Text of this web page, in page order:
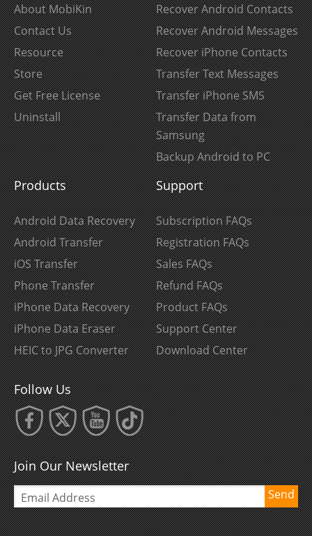
About MobiKin
Contact Us
Resource
Store
Get Free License
Uninstall
Recover Android Contacts
Recover Android Messages
Recover iPhone Contacts
Transfer Text Messages
Transfer iPhone SMS
Transfer Data from
Samsung
Backup Android to PC
Products
Android Data Recovery
Android Transfer
iOS Transfer
Phone Transfer
iPhone Data Recovery
iPhone Data Eraser
HEIC to JPG Converter
Support
Subscription FAQs
Registration FAQs
Sales FAQs
Refund FAQs
Product FAQs
Support Center
Download Center
Follow Us
Join Our Newsletter
Send